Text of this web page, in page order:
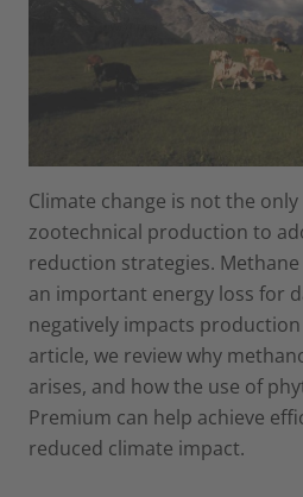
Climate change is not the
zootechnical production to
reduction strategies.
an important energy loss for
negatively impacts
article, we review why
arises, and how the use of
Premium can help achieve
reduced climate impact.